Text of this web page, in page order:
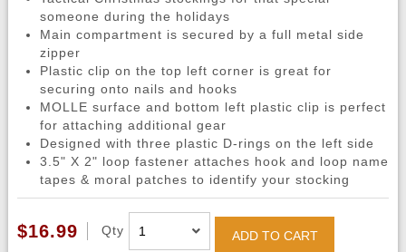
someone during the holidays
Main compartment is secured by a full metal side
zipper
Plastic clip on the top left corner is great for
securing onto nails and hooks
MOLLE surface and bottom left plastic clip is perfect
for attaching additional gear
Designed with three plastic D-rings on the left side
3.5" X 2" loop fastener attaches hook and loop name
tapes & moral patches to identify your stocking
$16.99 Qty ADD TO CART